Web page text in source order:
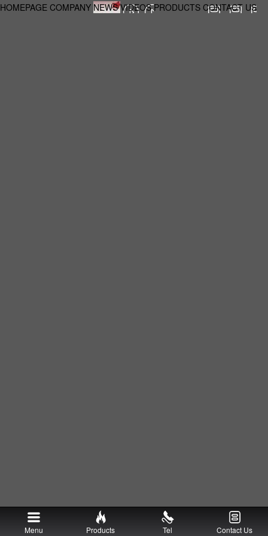
HOMEPAGE COMPANY NEWS VIDEOS PRODUCTS CONTACT US
Menu Products Tel Contact Us